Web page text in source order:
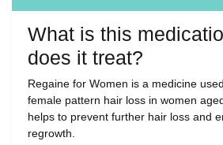
What is this
does it treat?
Regaine for Women is a medicine
female pattern hair loss in women
helps to prevent further hair loss and
regrowth.